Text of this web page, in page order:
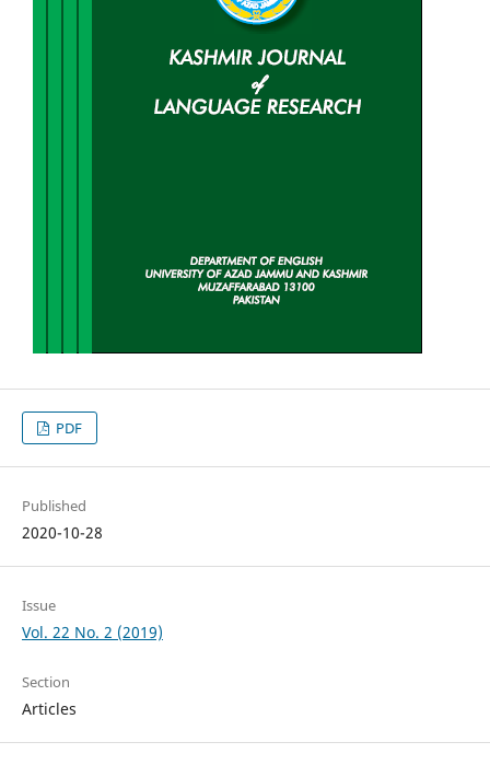
PDF
Published
2020-10-28
Issue
Vol. 22 No. 2 (2019)
Section
Articles